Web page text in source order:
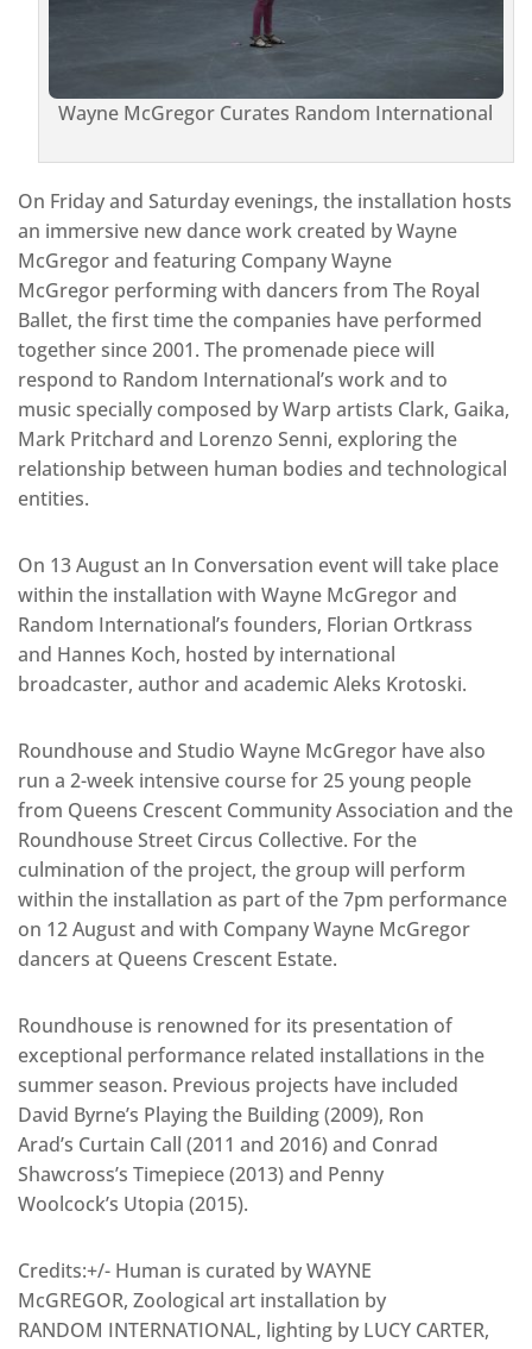
Wayne McGregor Curates Random International
On Friday and Saturday evenings, the installation hosts
an immersive new dance work created by Wayne
McGregor and featuring Company Wayne
McGregor performing with dancers from The Royal
Ballet, the first time the companies have performed
together since 2001. The promenade piece will
respond to Random International’s work and to
music specially composed by Warp artists Clark, Gaika,
Mark Pritchard and Lorenzo Senni, exploring the
relationship between human bodies and technological
entities.
On 13 August an In Conversation event will take place
within the installation with Wayne McGregor and
Random International’s founders, Florian Ortkrass
and Hannes Koch, hosted by international
broadcaster, author and academic Aleks Krotoski.
Roundhouse and Studio Wayne McGregor have also
run a 2-week intensive course for 25 young people
from Queens Crescent Community Association and the
Roundhouse Street Circus Collective. For the
culmination of the project, the group will perform
within the installation as part of the 7pm performance
on 12 August and with Company Wayne McGregor
dancers at Queens Crescent Estate.
Roundhouse is renowned for its presentation of
exceptional performance related installations in the
summer season. Previous projects have included
David Byrne’s Playing the Building (2009), Ron
Arad’s Curtain Call (2011 and 2016) and Conrad
Shawcross’s Timepiece (2013) and Penny
Woolcock’s Utopia (2015).
Credits:+/- Human is curated by WAYNE
McGREGOR, Zoological art installation by
RANDOM INTERNATIONAL, lighting by LUCY CARTER,